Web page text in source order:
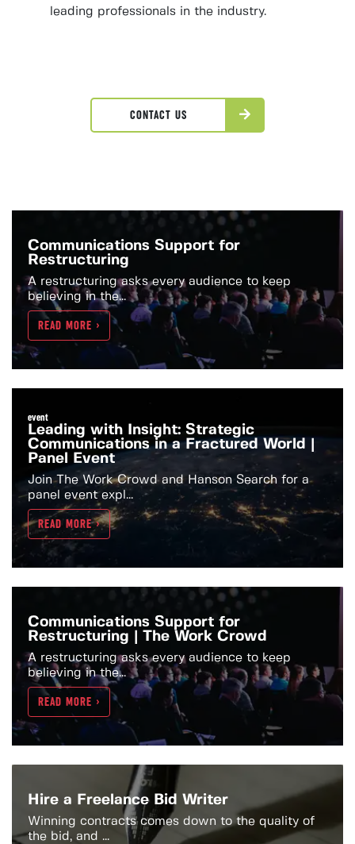
leading professionals in the industry.
CONTACT US
Communications Support for
Restructuring
A restructuring asks every audience to keep
believing in the...
READ MORE >
event
Leading with Insight: Strategic
Communications in a Fractured World |
Panel Event
Join The Work Crowd and Hanson Search for a
panel event expl...
READ MORE >
Communications Support for
Restructuring | The Work Crowd
A restructuring asks every audience to keep
believing in the...
READ MORE >
Hire a Freelance Bid Writer
Winning contracts comes down to the quality of
the bid, and ...